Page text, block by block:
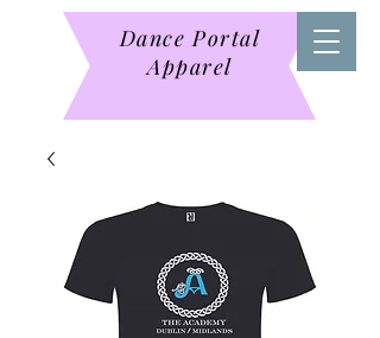
Dance Portal
Apparel